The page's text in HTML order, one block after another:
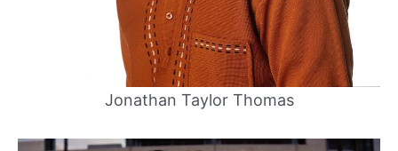
Jonathan Taylor Thomas